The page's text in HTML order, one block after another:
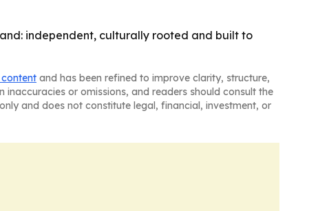
independent, culturally rooted and built to
and has been refined to improve clarity, structure,
or omissions, and readers should consult the
and does not constitute legal, financial, investment, or